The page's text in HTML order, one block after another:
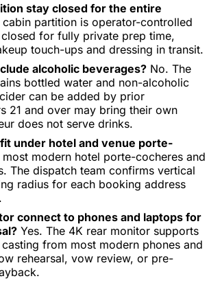
stay closed for the entire
cabin partition is operator-controlled
for fully private prep time,
touch-ups and dressing in transit.
alcoholic beverages? No. The
bottled water and non-alcoholic
can be added by prior
21 and over may bring their own
does not serve drinks.
under hotel and venue porte-
modern hotel porte-cocheres and
The dispatch team confirms vertical
radius for each booking address
connect to phones and laptops for
Yes. The 4K rear monitor supports
from most modern phones and
rehearsal, vow review, or pre-